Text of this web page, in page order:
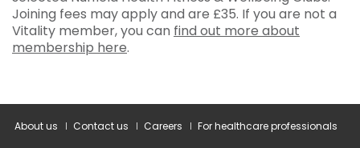
Joining fees may apply and are £35. If you are not a
Vitality member, you can find out more about
membership here.
About us Contact us Careers For healthcare professionals